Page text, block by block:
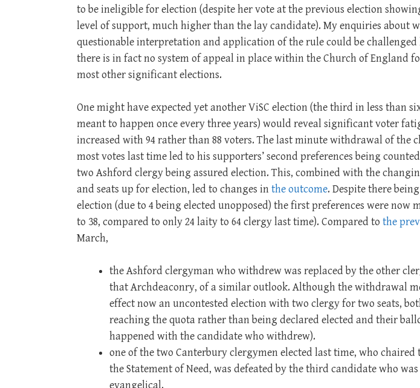
to be ineligible for election (despite her vote at the previous election
level of support, much higher than the lay candidate). My enquiries about
questionable interpretation and application of the rule could be
there is in fact no system of appeal in place within the Church of England
most other significant elections.
One might have expected yet another ViSC election (the third in less than
meant to happen once every three years) would reveal significant voter
increased with 94 rather than 88 voters. The last minute withdrawal of the
most votes last time led to his supporters’ second preferences being
two Ashford clergy being assured election. This, combined with the
and seats up for election, led to changes inthe outcome. Despite there
election (due to 4 being elected unopposed) the first preferences were now
to 38, compared to only 24 laity to 64 clergy last time). Compared to the
March,
the Ashford clergyman who withdrew was replaced by the other
that Archdeaconry, of a similar outlook. Although the withdrawal
effect now an uncontested election with two clergy for two seats,
reaching the quota rather than being declared elected and their
happened with the candidate who withdrew).
one of the two Canterbury clergymen elected last time, who
the Statement of Need, was defeated by the third candidate who
evangelical.